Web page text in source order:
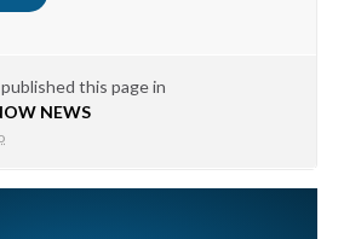
published this page in
NEWS